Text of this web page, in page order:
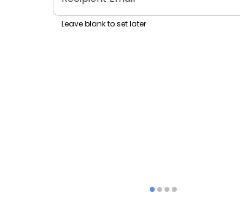
Leave blank to set later